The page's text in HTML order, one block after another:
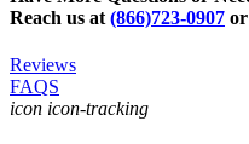
Reach us at (866)723-0907 or
Reviews
FAQS
icon icon-tracking